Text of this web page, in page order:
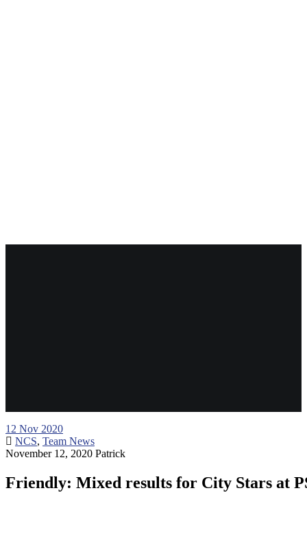
12 Nov 2020
NCS, Team News
November 12, 2020 Patrick
Friendly: Mixed results for City Stars at